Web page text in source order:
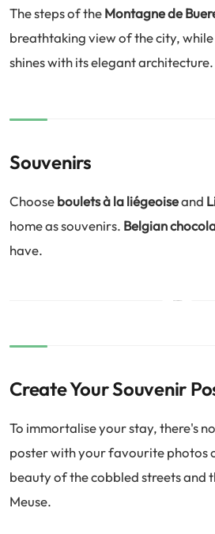
The steps of theMontagne de
breathtaking view of the city,
shines with its elegant architecture.
Souvenirs
Chooseboulets à la liégeoiseand
home as souvenirs. Belgian
have.
Create Your Souvenir
To immortalise your stay, there's
poster with your favourite photos
beauty of the cobbled streets and
Meuse.